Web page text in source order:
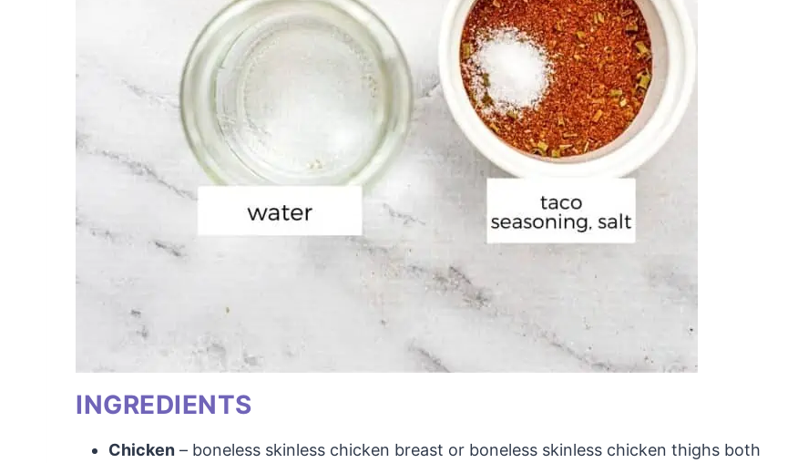
INGREDIENTS
Chicken – boneless skinless chicken breast or boneless skinless chicken thighs both